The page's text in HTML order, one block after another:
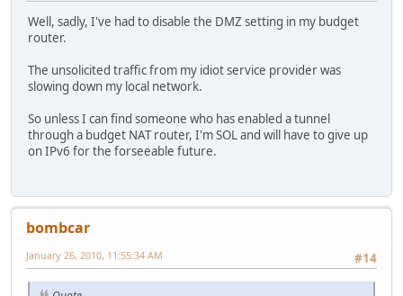
Well, sadly, I've had to disable the DMZ setting in my budget
router.
The unsolicited traffic from my idiot service provider was
slowing down my local network.
So unless I can find someone who has enabled a tunnel
through a budget NAT router, I'm SOL and will have to give up
on IPv6 for the forseeable future.
bombcar
#14
January 26, 2010, 11:55:34 AM